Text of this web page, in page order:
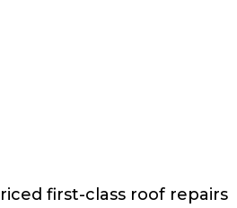
first-class roof repairs